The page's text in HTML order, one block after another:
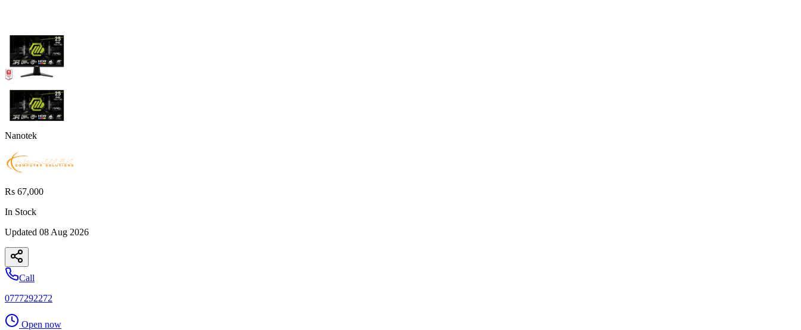
Nanotek
Rs 67,000
In Stock
Updated 08 Aug 2026
Call
0777292272
Open now